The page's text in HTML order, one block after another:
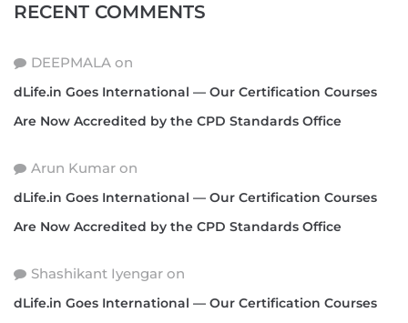
RECENT COMMENTS
DEEPMALA on
dLife.in Goes International — Our Certification Courses
Are Now Accredited by the CPD Standards Office
Arun Kumar on
dLife.in Goes International — Our Certification Courses
Are Now Accredited by the CPD Standards Office
Shashikant Iyengar on
dLife.in Goes International — Our Certification Courses